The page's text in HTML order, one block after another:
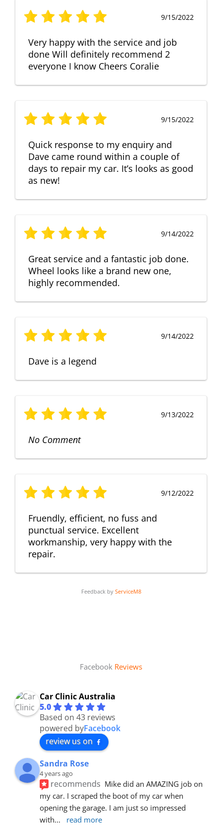
9/15/2022
Very happy with the service and job
done Will definitely recommend 2
everyone I know Cheers Coralie
9/15/2022
Quick response to my enquiry and
Dave came round within a couple of
days to repair my car. It’s looks as good
as new!
9/14/2022
Great service and a fantastic job done.
Wheel looks like a brand new one,
highly recommended.
9/14/2022
Dave is a legend
9/13/2022
No Comment
9/12/2022
Fruendly, efficient, no fuss and
punctual service. Excellent
workmanship, very happy with the
repair.
Feedback by ServiceM8
Facebook Reviews
Car Clinic Australia
5.0
Based on 43 reviews
powered byFacebook
review us on
Sandra Rose
4 years ago
recommends Mike did an AMAZING job on
my car. I scraped the boot of my car when
opening the garage. I am just so impressed
with... read more